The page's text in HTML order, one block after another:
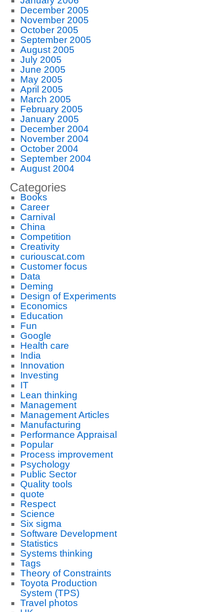
December 2005
November 2005
October 2005
September 2005
August 2005
July 2005
June 2005
May 2005
April 2005
March 2005
February 2005
January 2005
December 2004
November 2004
October 2004
September 2004
August 2004
Categories
Books
Career
Carnival
China
Competition
Creativity
curiouscat.com
Customer focus
Data
Deming
Design of Experiments
Economics
Education
Fun
Google
Health care
India
Innovation
Investing
IT
Lean thinking
Management
Management Articles
Manufacturing
Performance Appraisal
Popular
Process improvement
Psychology
Public Sector
Quality tools
quote
Respect
Science
Six sigma
Software Development
Statistics
Systems thinking
Tags
Theory of Constraints
Toyota Production
System (TPS)
Travel photos